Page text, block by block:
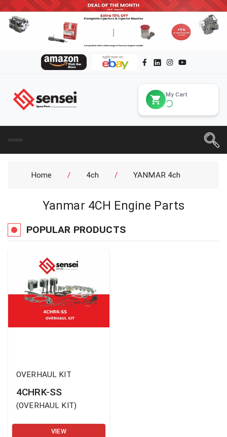
My Cart
Home / 4ch / YANMAR 4ch
Yanmar 4CH Engine Parts
POPULAR PRODUCTS
OVERHAUL KIT
4CHRK-SS
(OVERHAUL KIT)
VIEW